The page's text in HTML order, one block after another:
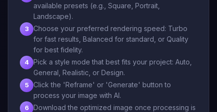
available presets (e.g., Square, Portrait,
Landscape).
3
Choose your preferred rendering speed: Turbo
for fast results, Balanced for standard, or Quality
for best fidelity.
4
Pick a style mode that best fits your project: Auto,
General, Realistic, or Design.
5
Click the 'Reframe' or 'Generate' button to
process your image with AI.
6
Download the optimized image once processing is